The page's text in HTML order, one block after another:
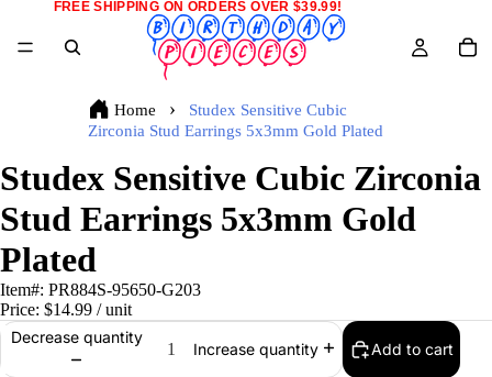
FREE SHIPPING ON ORDERS OVER $39.99!
Home
Studex Sensitive Cubic
Zirconia Stud Earrings 5x3mm Gold Plated
Studex Sensitive Cubic Zirconia
Stud Earrings 5x3mm Gold
Plated
Item#: PR884S-95650-G203
Price: $14.99 / unit
Decrease quantity
Increase quantity Add to cart